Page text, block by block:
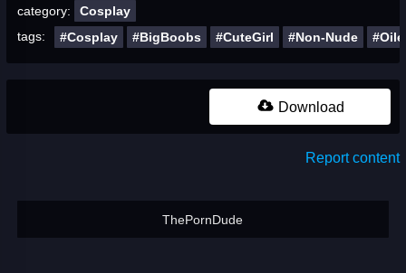
category:
Cosplay
tags:
#Cosplay #BigBoobs #CuteGirl #Non-Nude
Download
Report content
ThePornDude